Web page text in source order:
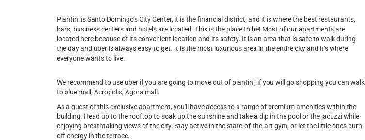
Piantini is Santo Domingo’s City Center, it is the financial district, and it is where the best restaurants,
bars, business centers and hotels are located. This is the place to be! Most of our apartments are
located here because of its convenient location and its safety. It is an area that is safe to walk during
the day and uber is always easy to get. It is the most luxurious area in the entire city and it’s where
everyone wants to live.
We recommend to use uber if you are going to move out of piantini, if you will go shopping you can walk
to blue mall, Acropolis, Agora mall.
As a guest of this exclusive apartment, you'll have access to a range of premium amenities within the
building. Head up to the rooftop to soak up the sunshine and take a dip in the pool or the jacuzzi while
enjoying breathtaking views of the city. Stay active in the state-of-the-art gym, or let the little ones burn
off energy in the terrace.